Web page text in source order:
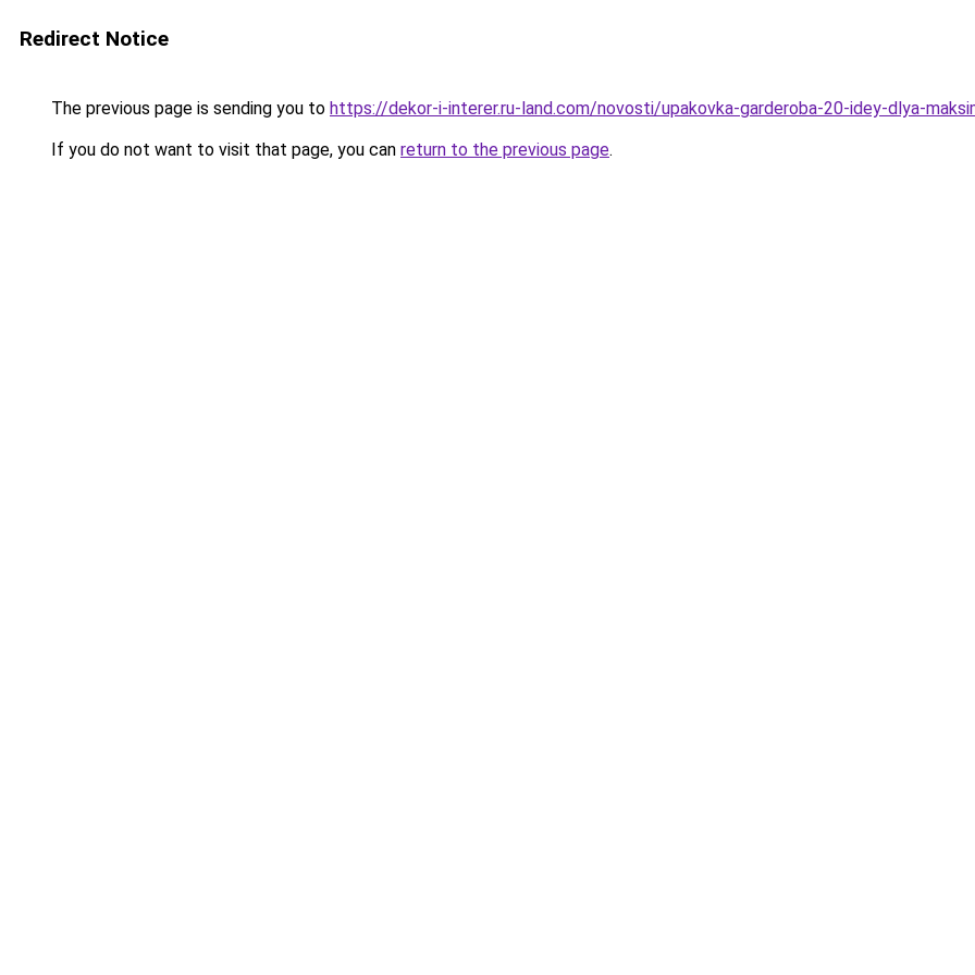
Redirect Notice
The previous page is sending you to https://dekor-i-interer.ru-land.com/novosti/upakovka-garderoba-20-idey-dlya-
If you do not want to visit that page, you can return to the previous page.